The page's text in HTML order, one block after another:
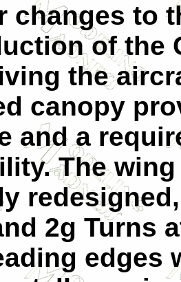
changes to
of the
the
canopy
and a
The
2g Turns
edges